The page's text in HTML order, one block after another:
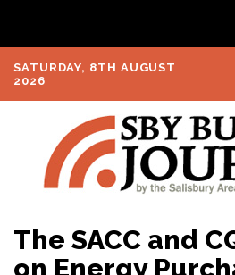
SATURDAY, 8TH AUGUST
2026
The SACC and
on Energy